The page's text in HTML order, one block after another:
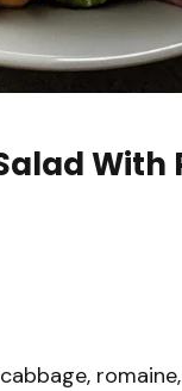
With